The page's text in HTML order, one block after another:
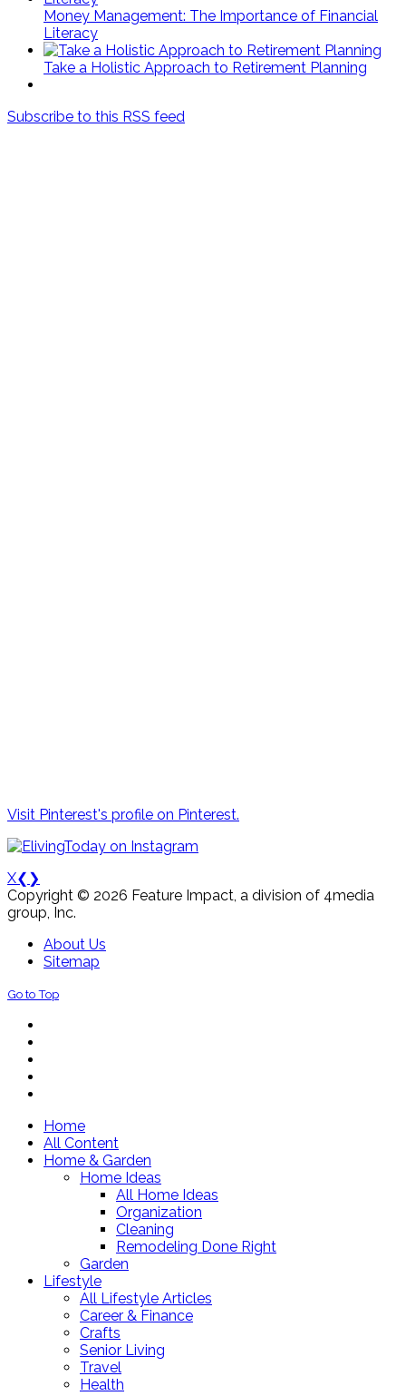
Money Management: The Importance of Financial
Literacy
Take a Holistic Approach to Retirement Planning
Subscribe to this RSS feed
Visit Pinterest's profile on Pinterest.
X❮ ❯
Copyright © 2026 Feature Impact, a division of 4media
group, Inc.
About Us
Sitemap
Go to Top
Home
All Content
Home & Garden
Home Ideas
All Home Ideas
Organization
Cleaning
Remodeling Done Right
Garden
Lifestyle
All Lifestyle Articles
Career & Finance
Crafts
Senior Living
Travel
Health